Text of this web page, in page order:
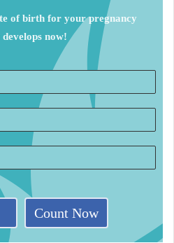
of birth for your pregnancy
now!
Count Now